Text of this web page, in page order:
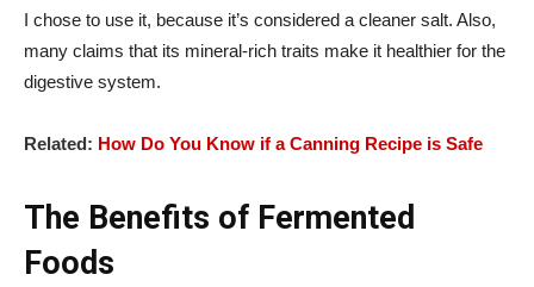
I chose to use it, because it’s considered a cleaner salt. Also,
many claims that its mineral-rich traits make it healthier for the
digestive system.
Related: How Do You Know if a Canning Recipe is Safe
The Benefits of Fermented
Foods